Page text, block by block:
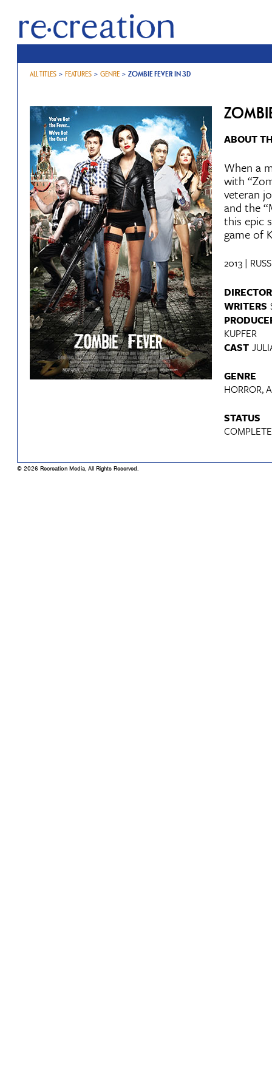
ALL TITLES> FEATURES> GENRE> ZOMBIE FEVER IN 3D
ABOUT
When a
with
veteran
and the
this epic
game of
2013 |
DIRECTOR
WRITERS
KUPFER
CAST
GENRE
HORROR,
STATUS
© 2026 Recreation Media, All Rights Reserved.